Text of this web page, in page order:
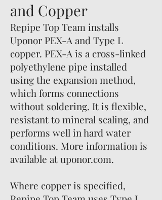
and Copper
Repipe Top Team installs
Uponor PEX-A and Type L
copper. PEX-A is a cross-linked
polyethylene pipe installed
using the expansion method,
which forms connections
without soldering. It is flexible,
resistant to mineral scaling, and
performs well in hard water
conditions. More information is
available at uponor.com.
Where copper is specified,